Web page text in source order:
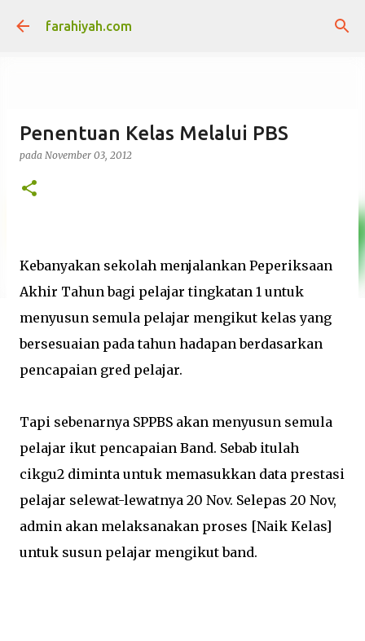
Langkau ke kandungan utama
farahiyah.com
Penentuan Kelas Melalui PBS
pada November 03, 2012
Kebanyakan sekolah menjalankan Peperiksaan
Akhir Tahun bagi pelajar tingkatan 1 untuk
menyusun semula pelajar mengikut kelas yang
bersesuaian pada tahun hadapan berdasarkan
pencapaian gred pelajar.
Tapi sebenarnya SPPBS akan menyusun semula
pelajar ikut pencapaian Band. Sebab itulah
cikgu2 diminta untuk memasukkan data prestasi
pelajar selewat-lewatnya 20 Nov. Selepas 20 Nov,
admin akan melaksanakan proses [Naik Kelas]
untuk susun pelajar mengikut band.